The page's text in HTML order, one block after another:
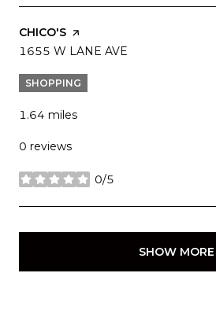
VISIT THE
CHICO'S PAGE ON YELP
SEARCH
1655 W LANE AVE
SHOPPING
1.64 miles
0 reviews
0/5
stars
SHOW MORE